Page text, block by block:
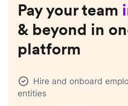
Pay your team
& beyond in
platform
Hire and onboard
entities